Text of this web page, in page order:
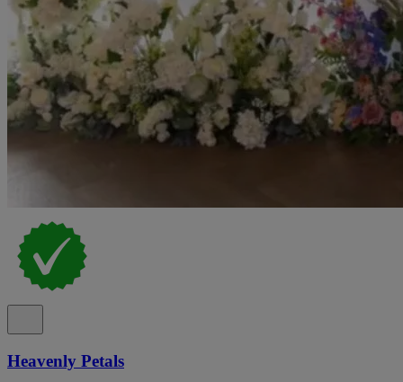
Heavenly Petals